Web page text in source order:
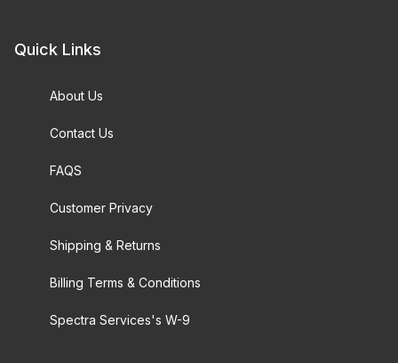
Quick Links
About Us
Contact Us
FAQS
Customer Privacy
Shipping & Returns
Billing Terms & Conditions
Spectra Services's W-9